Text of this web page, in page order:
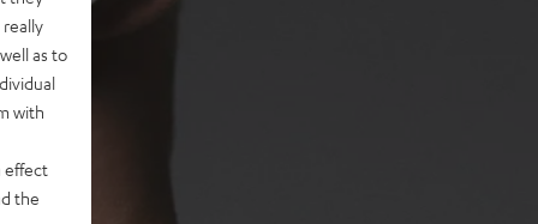
as to
with
effect
the